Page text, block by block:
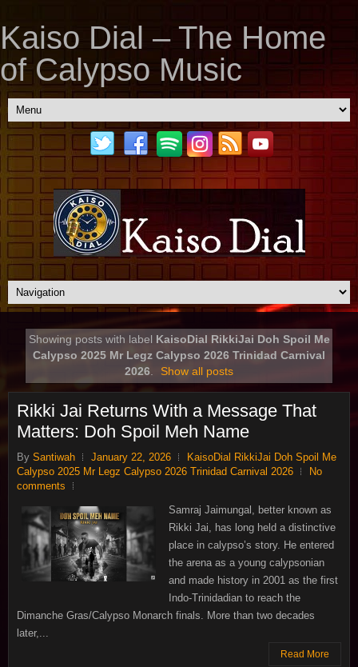
Kaiso Dial – The Home
of Calypso Music
Showing posts with label KaisoDial RikkiJai Doh Spoil Me
Calypso 2025 Mr Legz Calypso 2026 Trinidad Carnival
2026
Show all posts
Rikki Jai Returns With a Message That
Matters: Doh Spoil Meh Name
By Santiwah January 22, 2026
KaisoDial RikkiJai Doh Spoil Me
Calypso 2025 Mr Legz Calypso 2026 Trinidad Carnival 2026
No
comments
Samraj Jaimungal, better known as
Rikki Jai, has long held a distinctive
place in calypso’s story. He entered
the arena as a young calypsonian
and made history in 2001 as the first
Indo‑Trinidadian to reach the
Dimanche Gras/Calypso Monarch finals. More than two decades
later,...
Read More